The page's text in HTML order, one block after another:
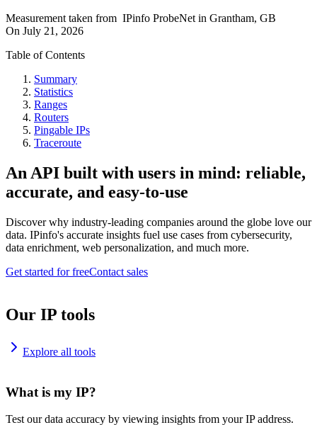
Measurement taken from IPinfo ProbeNet in Grantham, GB
On July 21, 2026
Table of Contents
Summary
Statistics
Ranges
Routers
Pingable IPs
Traceroute
An API built with users in mind: reliable,
accurate, and easy-to-use
Discover why industry-leading companies around the globe love our
data. IPinfo's accurate insights fuel use cases from cybersecurity,
data enrichment, web personalization, and much more.
Get started for freeContact sales
Our IP tools
Explore all tools
What is my IP?
Test our data accuracy by viewing insights from your IP address.